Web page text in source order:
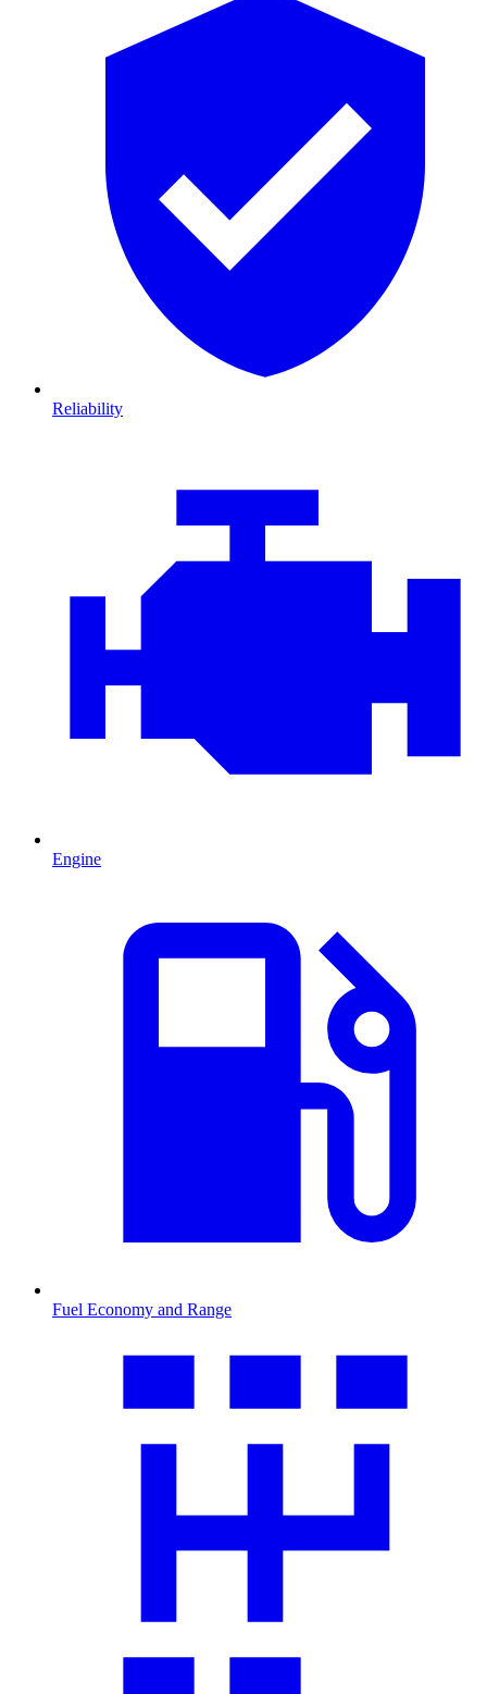
Reliability
Engine
Fuel Economy and Range